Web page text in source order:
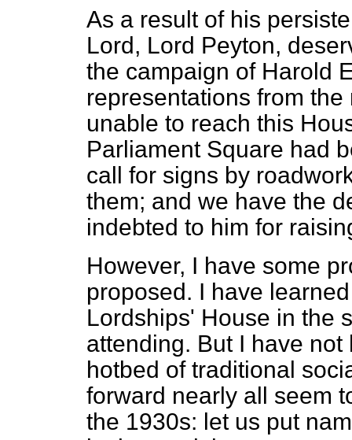
As a result of his
Lord, Lord Peyton,
the campaign of Harold
representations from
unable to reach this
Parliament Square had
call for signs by
them; and we have the
indebted to him for
However, I have some
proposed. I have
Lordships' House in the
attending. But I have
hotbed of traditional
forward nearly all seem
the 1930s: let us put